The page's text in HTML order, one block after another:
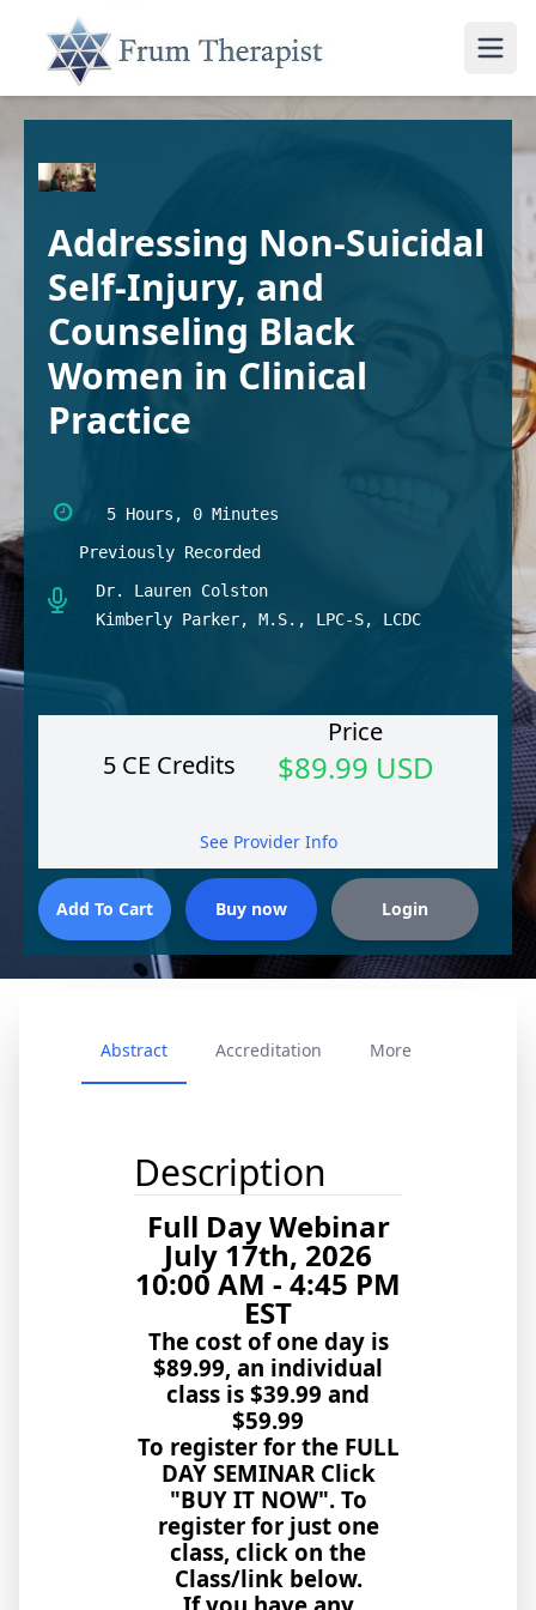
Addressing Non-Suicidal
Self-Injury, and
Counseling Black
Women in Clinical
Practice
5 Hours, 0 Minutes
Previously Recorded
Dr. Lauren Colston
Kimberly Parker, M.S., LPC-S, LCDC
5 CE Credits
Price
$89.99 USD
See Provider Info
Abstract Accreditation More
Description
Full Day Webinar
July 17th, 2026
10:00 AM - 4:45 PM
EST
The cost of one day is
$89.99, an individual
class is $39.99 and
$59.99
To register for the FULL
DAY SEMINAR Click
"BUY IT NOW". To
register for just one
class, click on the
Class/link below.